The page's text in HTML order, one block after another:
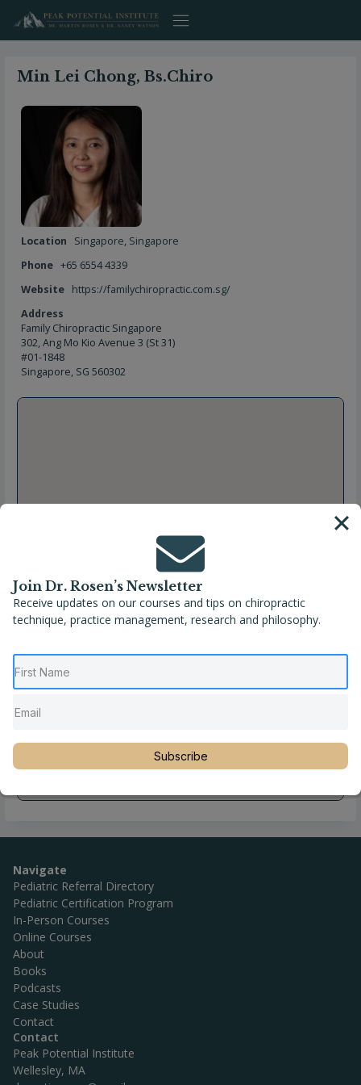
content
Min Lei Chong, Bs.Chiro
Location Singapore, Singapore
Phone +65 6554 4339
Website https://familychiropractic.com.sg/
Address
Family Chiropractic Singapore
302, Ang Mo Kio Avenue 3 (St 31)
#01-1848
Singapore, SG 560302
Navigate
Pediatric Referral Directory
Pediatric Certification Program
In-Person Courses
Online Courses
About
Books
Podcasts
Case Studies
Contact
Contact
Peak Potential Institute
Wellesley, MA
Join Dr. Rosen’s Newsletter
Receive updates on our courses and tips on chiropractic
technique, practice management, research and philosophy.
Subscribe